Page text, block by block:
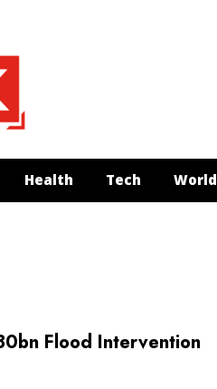
Health Tech World
Flood Intervention